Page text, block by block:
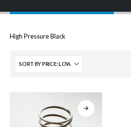
High Pressure Black